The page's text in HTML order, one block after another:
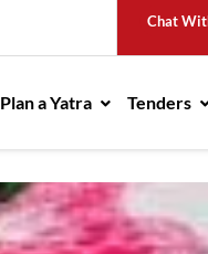
Chat
Plan a Yatra Tenders